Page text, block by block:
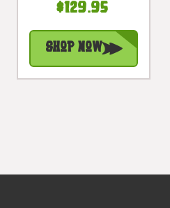
Wall Art Panel |
#dpt519275
$129.95
Shop Now